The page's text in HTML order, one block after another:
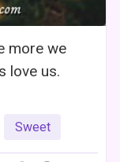
more we
love us.
Sweet